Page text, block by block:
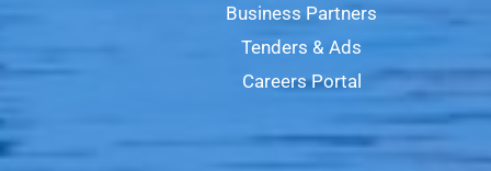
Business Partners
Tenders & Ads
Careers Portal